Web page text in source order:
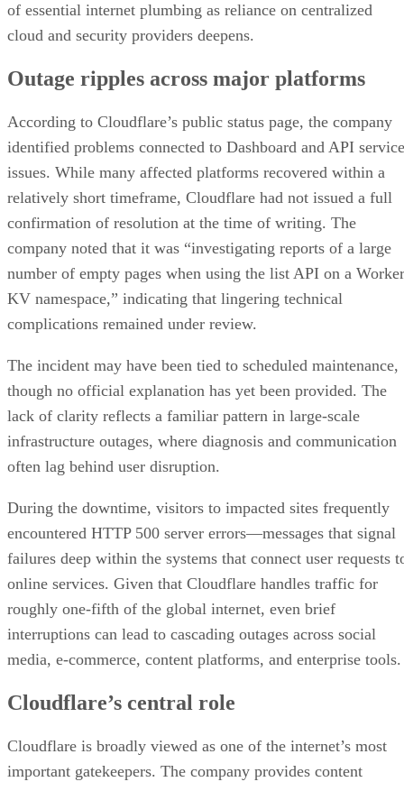
of essential internet plumbing as reliance on centralized
cloud and security providers deepens.
Outage ripples across major platforms
According to Cloudflare’s public status page, the company
identified problems connected to Dashboard and API service
issues. While many affected platforms recovered within a
relatively short timeframe, Cloudflare had not issued a full
confirmation of resolution at the time of writing. The
company noted that it was “investigating reports of a large
number of empty pages when using the list API on a
KV namespace,” indicating that lingering technical
complications remained under review.
The incident may have been tied to scheduled maintenance,
though no official explanation has yet been provided. The
lack of clarity reflects a familiar pattern in large-scale
infrastructure outages, where diagnosis and communication
often lag behind user disruption.
During the downtime, visitors to impacted sites frequently
encountered HTTP 500 server errors—messages that signal
failures deep within the systems that connect user requests
online services. Given that Cloudflare handles traffic for
roughly one-fifth of the global internet, even brief
interruptions can lead to cascading outages across social
media, e-commerce, content platforms, and enterprise tools.
Cloudflare’s central role
Cloudflare is broadly viewed as one of the internet’s most
important gatekeepers. The company provides content